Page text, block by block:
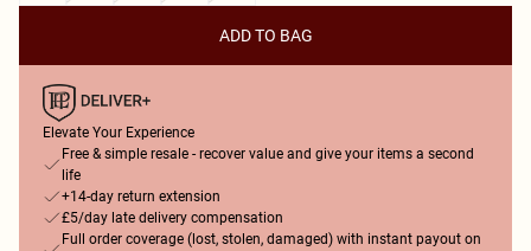
ADD TO BAG
Elevate Your Experience
Free & simple resale - recover value and give your items a second
life
+14-day return extension
£5/day late delivery compensation
Full order coverage (lost, stolen, damaged) with instant payout on